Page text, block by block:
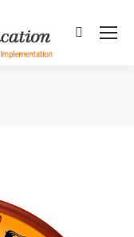
Search: